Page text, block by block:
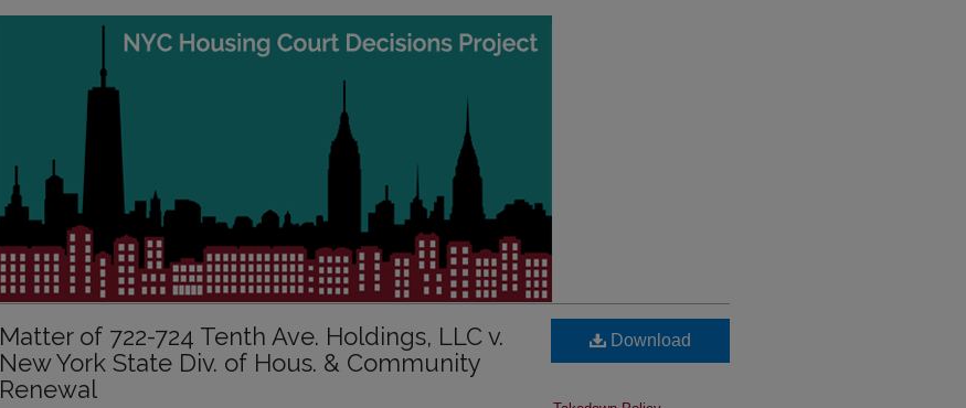
ALL DECISIONS
Matter of 722-724 Tenth Ave. Holdings, LLC v.
New York State Div. of Hous. & Community
Renewal
Download